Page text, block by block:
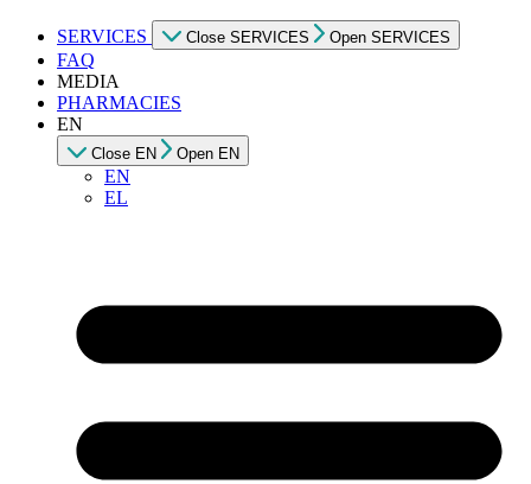
SERVICES Close SERVICES Open SERVICES
FAQ
MEDIA
PHARMACIES
EN
Close EN Open EN
EN
EL